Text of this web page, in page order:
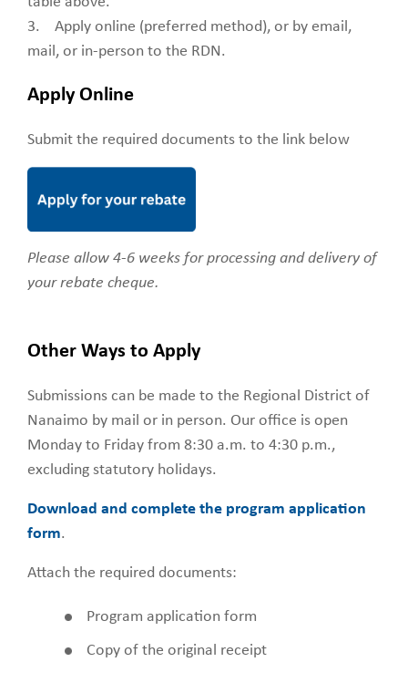
3. Apply online (preferred method), or by email,
mail, or in-person to the RDN.
Apply Online
Submit the required documents to the link below
Please allow 4-6 weeks for processing and delivery of
your rebate cheque.
Other Ways to Apply
Submissions can be made to the Regional District of
Nanaimo by mail or in person. Our office is open
Monday to Friday from 8:30 a.m. to 4:30 p.m.,
excluding statutory holidays.
Download and complete the program application
form.
Attach the required documents:
Program application form
Copy of the original receipt